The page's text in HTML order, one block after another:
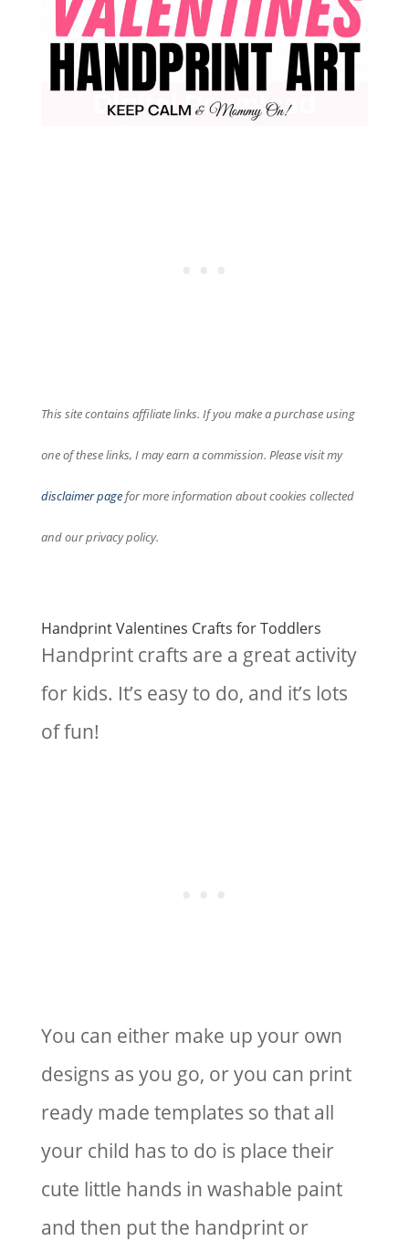
This site contains affiliate links. If you make a purchase using
one of these links, I may earn a commission. Please visit my
disclaimer pagefor more information about cookies collected
and our privacy policy.
Handprint Valentines Crafts for Toddlers
Handprint crafts are a great activity
for kids. It’s easy to do, and it’s lots
of fun!
You can either make up your own
designs as you go, or you can print
ready made templates so that all
your child has to do is place their
cute little hands in washable paint
and then put the handprint or